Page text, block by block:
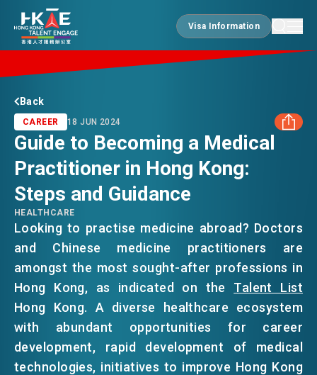
Visa Information
Visa Information
EDGE OF HK
ESSENTIALS
SERVICES
JOBS
DOING BUSINESS
EVENTS
Back
CAREER 18 JUN 2024
FACEBOOK
WHATSAPP
WECHAT
EMAIL
Guide to Becoming a Medical
Practitioner in Hong Kong:
Steps and Guidance
HEALTHCARE
Looking to practise medicine abroad? Doctors
and Chinese medicine practitioners are
amongst the most sought-after professions in
Hong Kong, as indicated on the Talent List
Hong Kong. A diverse healthcare ecosystem
with abundant opportunities for career
development, rapid development of medical
technologies, initiatives to improve Hong Kong